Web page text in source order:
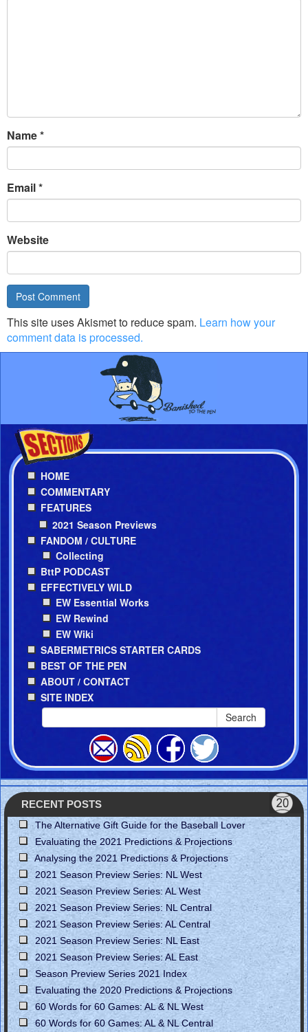
Name*
Email*
Website
This site uses Akismet to reduce spam. Learn how your
comment data is processed.
HOME
COMMENTARY
FEATURES
2021 Season Previews
FANDOM / CULTURE
Collecting
BttP PODCAST
EFFECTIVELY WILD
EW Essential Works
EW Rewind
EW Wiki
SABERMETRICS STARTER CARDS
BEST OF THE PEN
ABOUT / CONTACT
SITE INDEX
Search
RECENT POSTS
The Alternative Gift Guide for the Baseball Lover
Evaluating the 2021 Predictions & Projections
Analysing the 2021 Predictions & Projections
2021 Season Preview Series: NL West
2021 Season Preview Series: AL West
2021 Season Preview Series: NL Central
2021 Season Preview Series: AL Central
2021 Season Preview Series: NL East
2021 Season Preview Series: AL East
Season Preview Series 2021 Index
Evaluating the 2020 Predictions & Projections
60 Words for 60 Games: AL & NL West
60 Words for 60 Games: AL & NL Central